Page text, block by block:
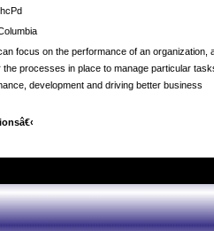
focus on the performance of an organization,
the processes in place to manage particular
development and driving better business